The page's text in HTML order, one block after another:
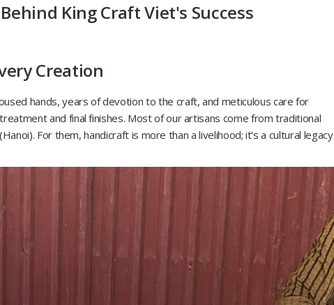
King Craft Viet's Success
Creation
hands, years of devotion to the craft, and meticulous care for
and final finishes. Most of our artisans come from traditional
For them, handicraft is more than a livelihood; it's a cultural legacy